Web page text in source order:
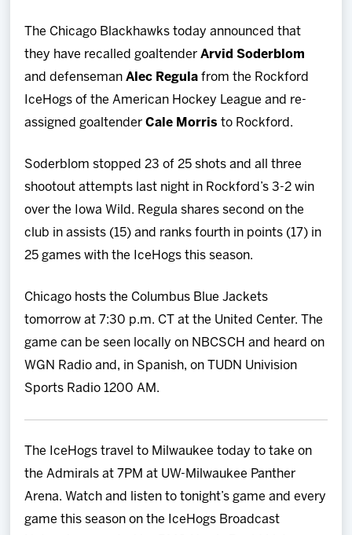
News
Shop
Multimedia
The Chicago Blackhawks today announced that
they have recalled goaltenderArvid Soderblom
and defensemanAlec Regula from the Rockford
IceHogs of the American Hockey League and re-
assigned goaltenderCale Morris to Rockford.
Soderblom stopped 23 of 25 shots and all three
shootout attempts last night in Rockford’s 3-2 win
over the Iowa Wild. Regula shares second on the
club in assists (15) and ranks fourth in points (17) in
25 games with the IceHogs this season.
Chicago hosts the Columbus Blue Jackets
tomorrow at 7:30 p.m. CT at the United Center. The
game can be seen locally on NBCSCH and heard on
WGN Radio and, in Spanish, on TUDN Univision
Sports Radio 1200 AM.
The IceHogs travel to Milwaukee today to take on
the Admirals at 7PM at UW-Milwaukee Panther
Arena. Watch and listen to tonight’s game and every
game this season on the IceHogs Broadcast